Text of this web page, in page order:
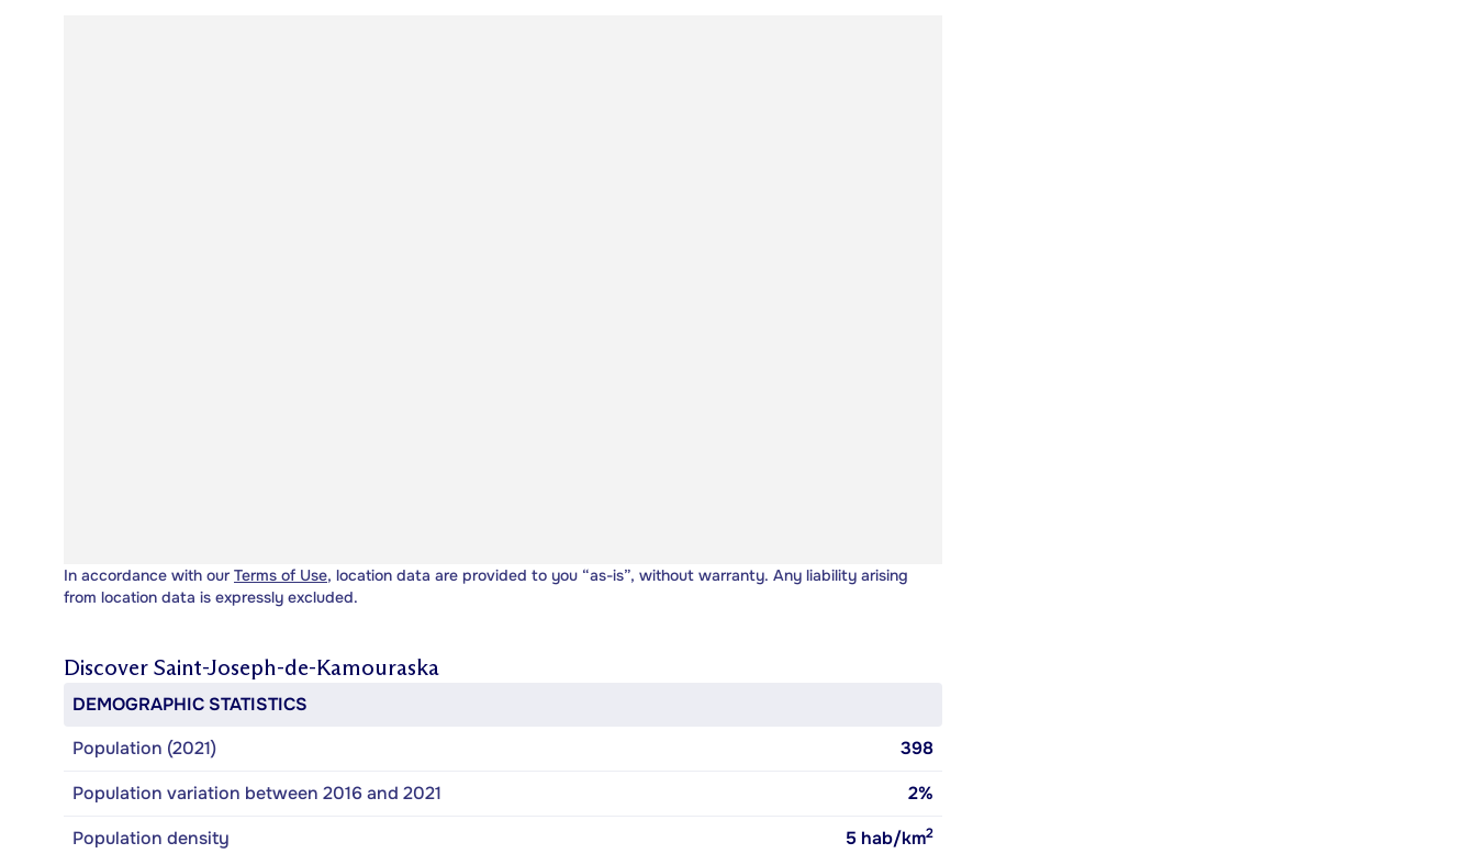
In accordance with our Terms of Use, location data are provided to you “as-is”, without warranty. Any liability arising
from location data is expressly excluded.
Discover Saint-Joseph-de-Kamouraska
DEMOGRAPHIC STATISTICS
Population (2021)
398
Population variation between 2016 and 2021
2%
Population density
5 hab/km2